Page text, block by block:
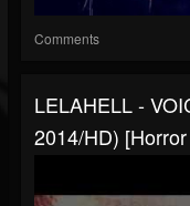
Comments
LELAHELL -
2014/HD)